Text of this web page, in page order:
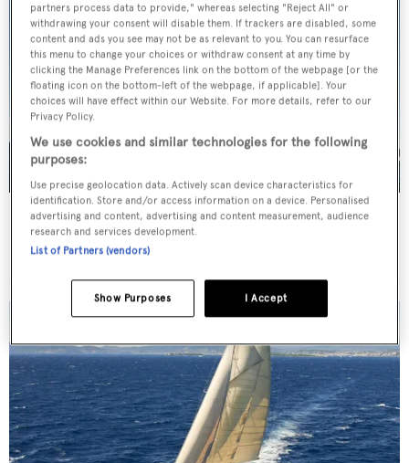
Meteor
Royal Huisman
51.59 m • 2007
partners process data to provide," whereas selecting "Reject All" or
withdrawing your consent will disable them. If trackers are disabled, some
content and ads you see may not be as relevant to you. You can resurface
this menu to change your choices or withdraw consent at any time by
clicking the Manage Preferences link on the bottom of the webpage [or the
floating icon on the bottom-left of the webpage, if applicable]. Your
choices will have effect within our Website. For more details, refer to our
Privacy Policy.
We use cookies and similar technologies for the following
purposes:
Use precise geolocation data. Actively scan device characteristics for
identification. Store and/or access information on a device. Personalised
advertising and content, advertising and content measurement, audience
research and services development.
List of Partners (vendors)
I Accept
Show Purposes